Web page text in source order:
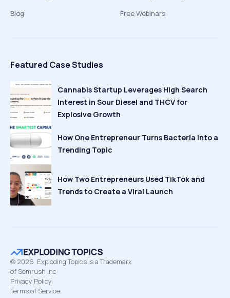
Blog
Free Webinars
Featured Case Studies
Cannabis Startup Leverages High Search
Interest in Sour Diesel and THCV for
Explosive Growth
How One Entrepreneur Turns Bacteria Into a
Trending Topic
How Two Entrepreneurs Used TikTok and
Trends to Create a Viral Launch
© 2026 Exploding Topics is a Trademark
of Semrush Inc
Privacy Policy
Terms of Service